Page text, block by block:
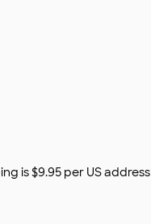
is $9.95 per US address